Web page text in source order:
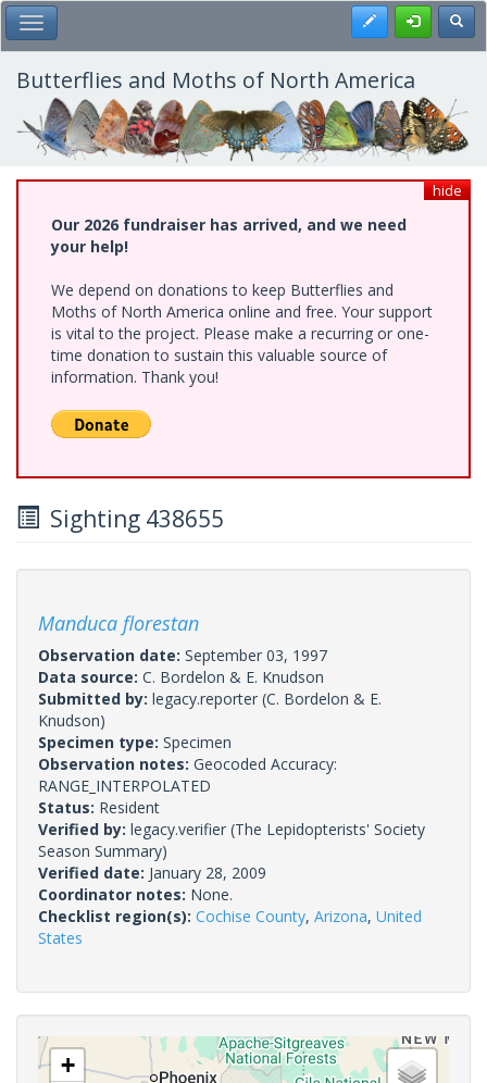
Skip
to
main
content
Toggle Main Menu Register
Butterflies and Moths of North America
hide
Our 2026 fundraiser has arrived, and we need
your help!
We depend on donations to keep Butterflies and
Moths of North America online and free. Your support
is vital to the project. Please make a recurring or one-
time donation to sustain this valuable source of
information. Thank you!
Sighting 438655
Manduca florestan
Observation date: September 03, 1997
Data source: C. Bordelon & E. Knudson
Submitted by: legacy.reporter (C. Bordelon & E.
Knudson)
Specimen type: Specimen
Observation notes: Geocoded Accuracy:
RANGE_INTERPOLATED
Status: Resident
Verified by: legacy.verifier (The Lepidopterists' Society
Season Summary)
Verified date: January 28, 2009
Coordinator notes: None.
Checklist region(s): Cochise County, Arizona, United
States
+